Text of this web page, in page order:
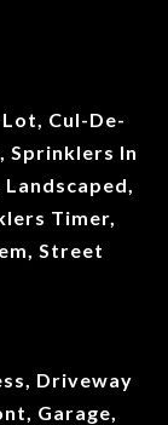
Cul-De-
Sprinklers In
Timer,
Street
Driveway
Garage,